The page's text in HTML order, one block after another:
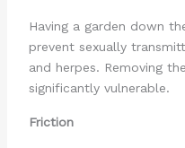
Having a garden down
prevent sexually
and herpes. Removing
significantly vulnerable.
Friction